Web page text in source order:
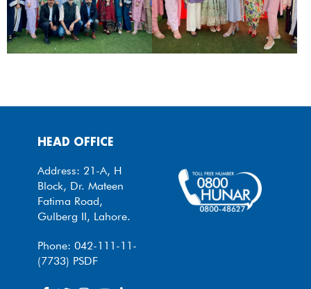
HEAD OFFICE
Address: 21-A, H
Block, Dr. Mateen
Fatima Road,
Gulberg II, Lahore.
Phone: 042-111-11-
(7733) PSDF